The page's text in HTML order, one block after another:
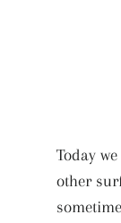
Today
other